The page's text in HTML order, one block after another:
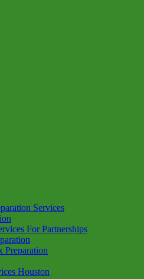
Services
For Partnerships
Preparation
Houston